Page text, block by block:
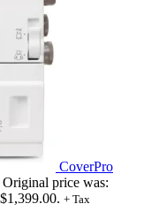
CoverPro
Original price was:
+ Tax